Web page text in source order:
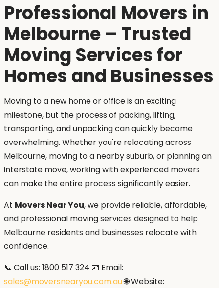
Professional Movers in
Melbourne – Trusted
Moving Services for
Homes and Businesses
Moving to a new home or office is an exciting
milestone, but the process of packing, lifting,
transporting, and unpacking can quickly become
overwhelming. Whether you're relocating across
Melbourne, moving to a nearby suburb, or planning an
interstate move, working with experienced movers
can make the entire process significantly easier.
At Movers Near You, we provide reliable, affordable,
and professional moving services designed to help
Melbourne residents and businesses relocate with
confidence.
📞 Call us: 1800 517 324 📧 Email:
sales@moversnearyou.com.au🌐 Website: